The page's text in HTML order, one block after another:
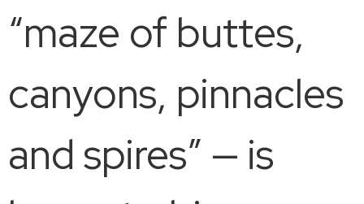
“maze of buttes,
canyons, pinnacles
and spires” — is